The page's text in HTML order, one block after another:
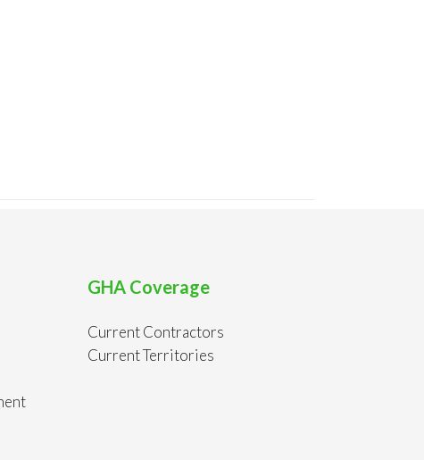
GHA Coverage
Current Contractors
Current Territories